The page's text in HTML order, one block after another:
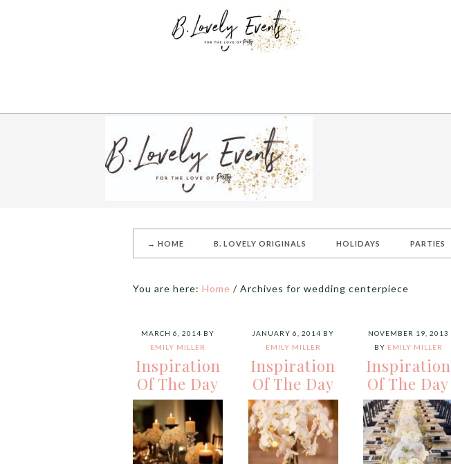
→ HOME B. LOVELY ORIGINALS HOLIDAYS PARTIES
You are here: Home / Archives for wedding centerpiece
MARCH 6, 2014 BY
EMILY MILLER
Inspiration
Of The Day
JANUARY 6, 2014 BY
EMILY MILLER
Inspiration
Of The Day
NOVEMBER 19, 2013
BY EMILY MILLER
Inspiration
Of The Day